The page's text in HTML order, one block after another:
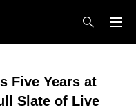
Five Years at
Slate of Live